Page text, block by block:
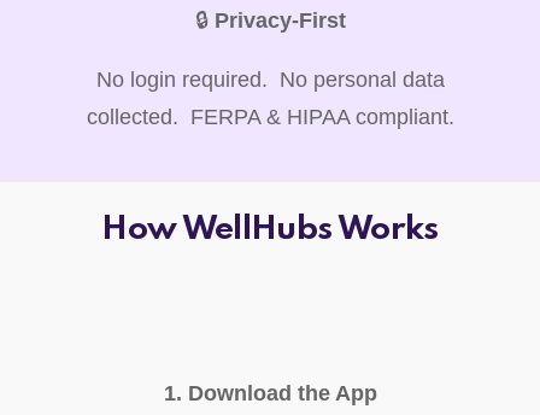
🔒 Privacy-First
No login required. No personal data
collected. FERPA & HIPAA compliant.
How WellHubs Works
1. Download the App